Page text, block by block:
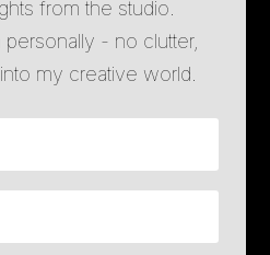
from the studio.
- no clutter,
my creative world.